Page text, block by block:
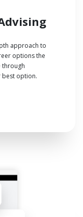
approach to
options the
through
best option.